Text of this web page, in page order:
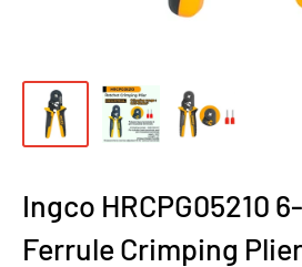
Ingco HRCPG05210
Ferrule Crimping